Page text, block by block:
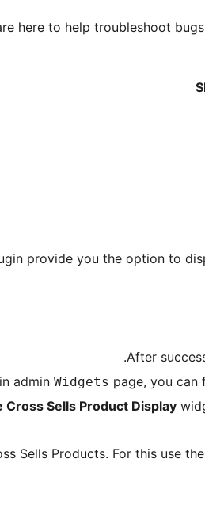
here to help troubleshoot
provide you the option to
After
admin Widgets page, you can
Cross Sells Product Display
Sells Products. For this use